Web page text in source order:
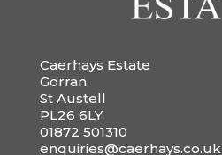
Caerhays Estate
Gorran
St Austell
PL26 6LY
01872 501310
enquiries@caerhays.co.uk